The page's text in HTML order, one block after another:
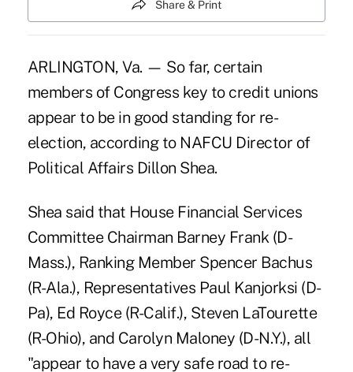
Share & Print
ARLINGTON, Va. — So far, certain
members of Congress key to credit unions
appear to be in good standing for re-
election, according to NAFCU Director of
Political Affairs Dillon Shea.
Shea said that House Financial Services
Committee Chairman Barney Frank (D-
Mass.), Ranking Member Spencer Bachus
(R-Ala.), Representatives Paul Kanjorksi (D-
Pa), Ed Royce (R-Calif.), Steven LaTourette
(R-Ohio), and Carolyn Maloney (D-N.Y.), all
"appear to have a very safe road to re-